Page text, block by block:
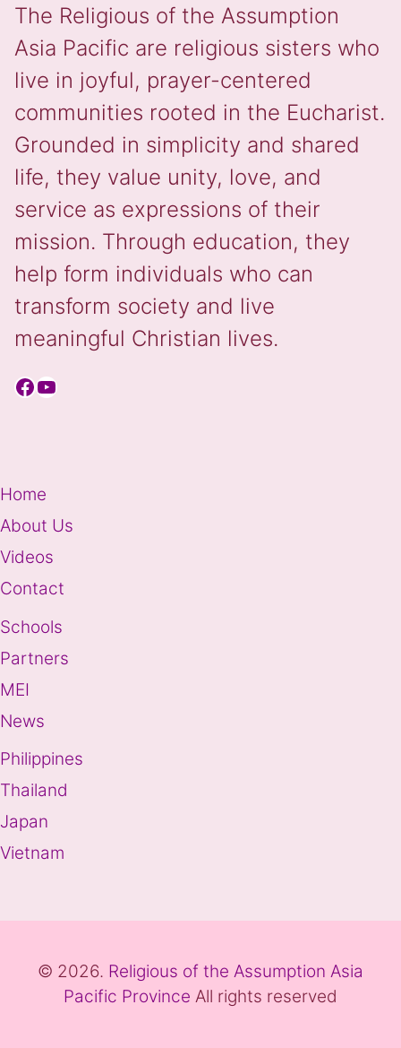
The Religious of the Assumption
Asia Pacific are religious sisters who
live in joyful, prayer-centered
communities rooted in the Eucharist.
Grounded in simplicity and shared
life, they value unity, love, and
service as expressions of their
mission. Through education, they
help form individuals who can
transform society and live
meaningful Christian lives.
Facebook YouTube
Home
About Us
Videos
Contact
Schools
Partners
MEI
News
Philippines
Thailand
Japan
Vietnam
© 2026. Religious of the Assumption Asia
Pacific Province All rights reserved